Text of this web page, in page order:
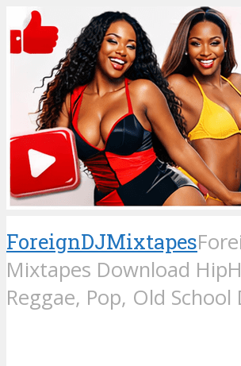
ForeignDJMixtapes
Mixtapes Download
Reggae, Pop, Old School